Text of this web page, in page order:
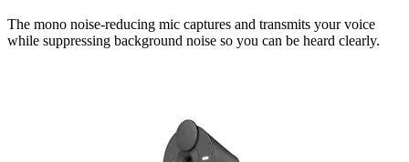
The mono noise-reducing mic captures and transmits your voice
while suppressing background noise so you can be heard clearly.